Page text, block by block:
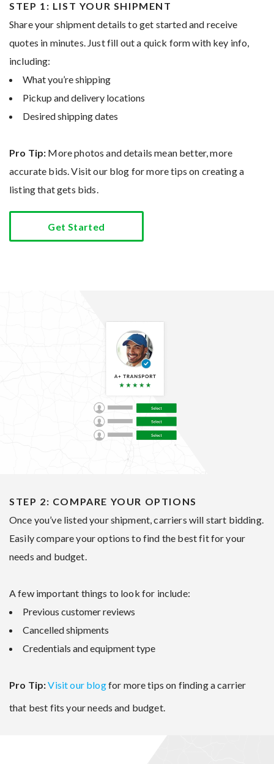
STEP 1: LIST YOUR SHIPMENT
Share your shipment details to get started and receive
quotes in minutes. Just fill out a quick form with key info,
including:
What you’re shipping
Pickup and delivery locations
Desired shipping dates
Pro Tip: More photos and details mean better, more
accurate bids. Visit our blog for more tips on creating a
listing that gets bids.
Get Started
STEP 2: COMPARE YOUR OPTIONS
Once you’ve listed your shipment, carriers will start bidding.
Easily compare your options to find the best fit for your
needs and budget.
A few important things to look for include:
Previous customer reviews
Cancelled shipments
Credentials and equipment type
Pro Tip:Visit our blogfor more tips on finding a carrier
that best fits your needs and budget.